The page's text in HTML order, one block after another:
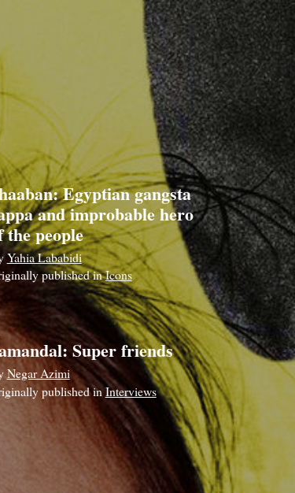
Egyptian gangsta
and improbable hero
the people
Yahia Lababidi
published inIcons
Super friends
Negar Azimi
published inInterviews